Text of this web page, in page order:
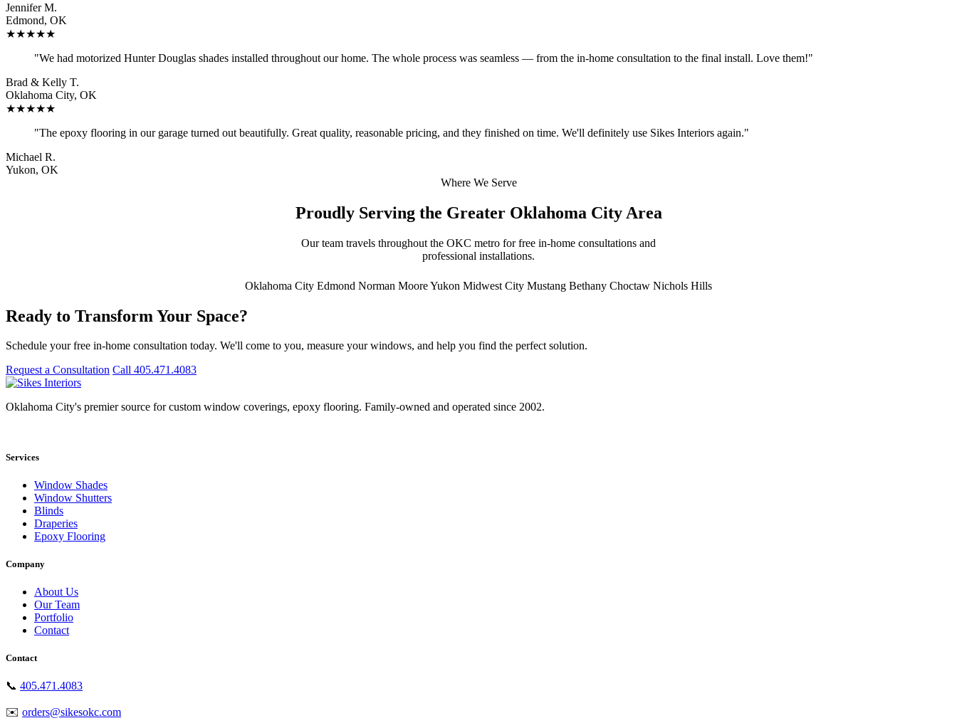
Jennifer M.
Edmond, OK
★★★★★
"We had motorized Hunter Douglas shades installed throughout our home. The whole process was seamless — from the in-home consultation to the final install. Love them!"
Brad & Kelly T.
Oklahoma City, OK
★★★★★
"The epoxy flooring in our garage turned out beautifully. Great quality, reasonable pricing, and they finished on time. We'll definitely use Sikes Interiors again."
Michael R.
Yukon, OK
Where We Serve
Proudly Serving the Greater Oklahoma City Area
Our team travels throughout the OKC metro for free in-home consultations and
professional installations.
Oklahoma City Edmond Norman MooreYukon Midwest City Mustang Bethany Choctaw Nichols Hills
Ready to Transform Your Space?
Schedule your free in-home consultation today. We'll come to you, measure your windows, and help you find the perfect solution.
Request a Consultation Call 405.471.4083
Oklahoma City's premier source for custom window coverings, epoxy flooring. Family-owned and operated since 2002.
Services
Window Shades
Window Shutters
Blinds
Draperies
Epoxy Flooring
Company
About Us
Our Team
Portfolio
Contact
Contact
📞 405.471.4083
✉️ orders@sikesokc.com